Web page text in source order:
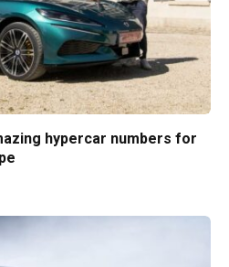
hypercar numbers for